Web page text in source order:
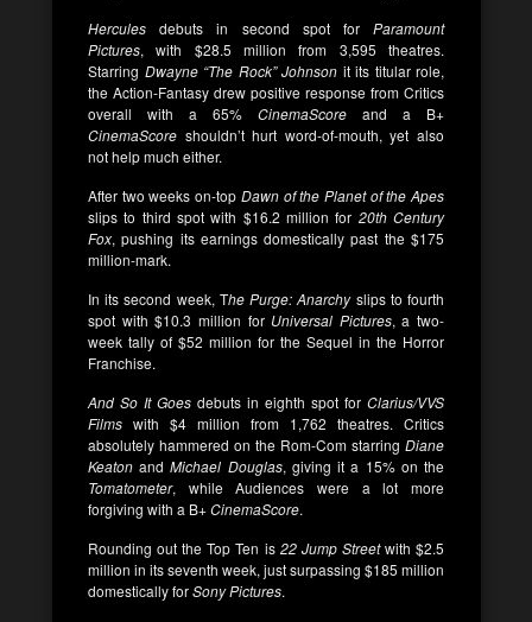
Hercules debuts in second spot for Paramount
Pictures, with $28.5 million from 3,595 theatres.
Starring Dwayne “The Rock” Johnson it its titular role,
the Action-Fantasy drew positive response from Critics
overall with a 65% CinemaScore and a B+
CinemaScore shouldn’t hurt word-of-mouth, yet also
not help much either.
After two weeks on-top Dawn of the Planet of the Apes
slips to third spot with $16.2 million for 20th Century
Fox, pushing its earnings domestically past the $175
million-mark.
In its second week, The Purge: Anarchyslips to fourth
spot with $10.3 million for Universal Pictures, a two-
week tally of $52 million for the Sequel in the Horror
Franchise.
And So It Goes debuts in eighth spot for Clarius/VVS
Films with $4 million from 1,762 theatres. Critics
absolutely hammered on the Rom-Com starring Diane
Keaton and Michael Douglas, giving it a 15% on the
Tomatometer, while Audiences were a lot more
forgiving with a B+CinemaScore.
Rounding out the Top Ten is 22 Jump Streetwith $2.5
million in its seventh week, just surpassing $185 million
domestically forSony Pictures.